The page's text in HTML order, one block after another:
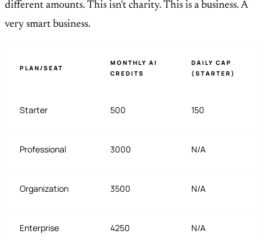
different amounts. This isn't charity. This is a business. A
very smart business.
PLAN/SEAT
MONTHLY AI
CREDITS
DAILY CAP
(STARTER)
Starter 500 150
Professional 3000 N/A
Organization 3500 N/A
Enterprise 4250 N/A